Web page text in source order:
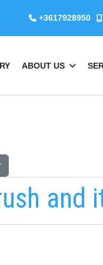
+3617928950
ABOUT US
and